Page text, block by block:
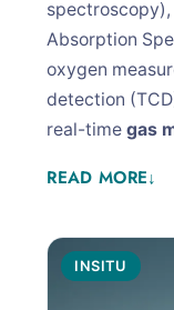
spectroscopy),
Absorption
oxygen
detection
real-timegas
READ MORE↓
INSITU